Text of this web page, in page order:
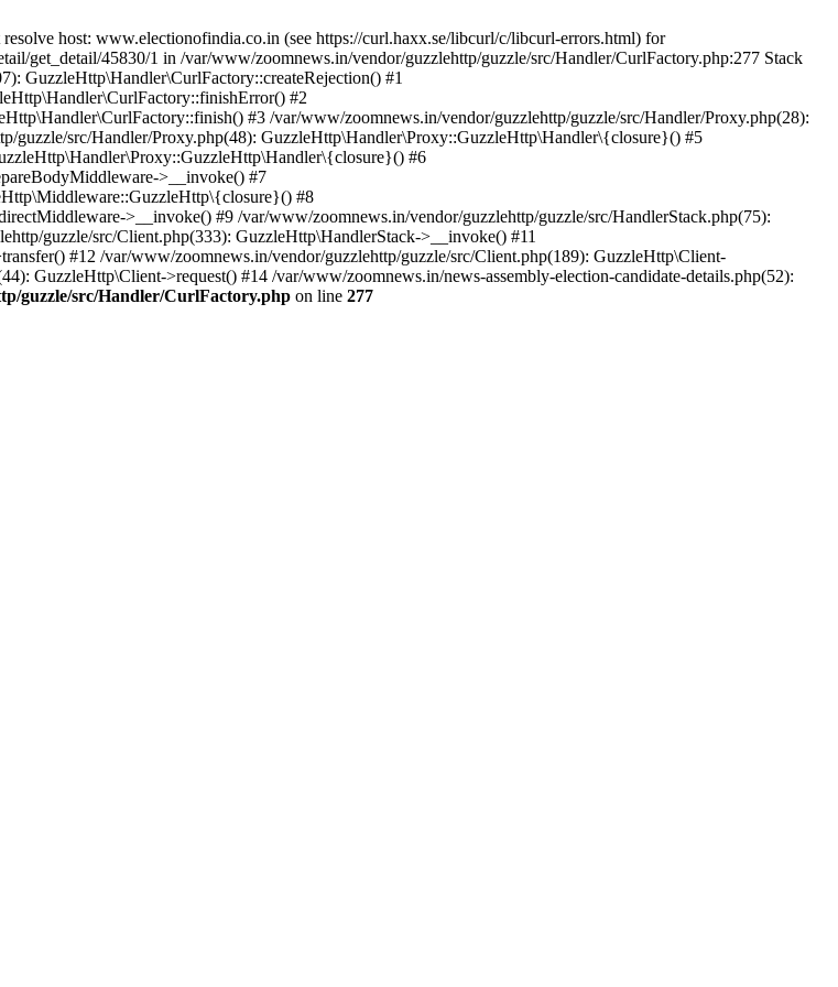
host: www.electionofindia.co.in (see https://curl.haxx.se/libcurl/c/libcurl-errors.html) for
get_detail/45830/1 in /var/www/zoomnews.in/vendor/guzzlehttp/guzzle/src/Handler/CurlFactory.php:277 Stack
GuzzleHttp\Handler\CurlFactory::createRejection() #1
#2
#3 /var/www/zoomnews.in/vendor/guzzlehttp/guzzle/src/Handler/Proxy.php(28):
src/Handler/Proxy.php(48): GuzzleHttp\Handler\Proxy::GuzzleHttp\Handler\{closure}() #5
#6
>__invoke() #7
#8
>__invoke() #9 /var/www/zoomnews.in/vendor/guzzlehttp/guzzle/src/HandlerStack.php(75):
guzzle/src/Client.php(333): GuzzleHttp\HandlerStack->__invoke() #11
#12 /var/www/zoomnews.in/vendor/guzzlehttp/guzzle/src/Client.php(189): GuzzleHttp\Client-
GuzzleHttp\Client->request() #14 /var/www/zoomnews.in/news-assembly-election-candidate-details.php(52):
guzzle/src/Handler/CurlFactory.php on line 277